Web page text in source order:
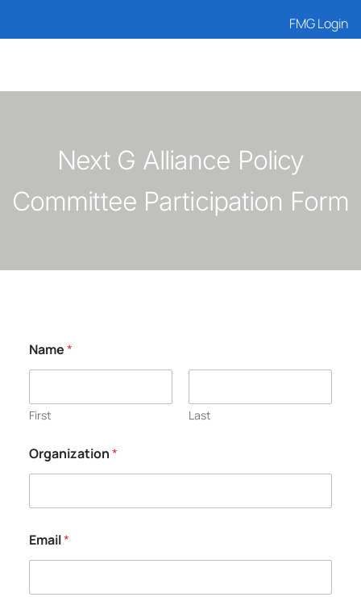
FMG Login
Next G Alliance Policy
Committee Participation Form
Name*
First Last
Organization*
Email*